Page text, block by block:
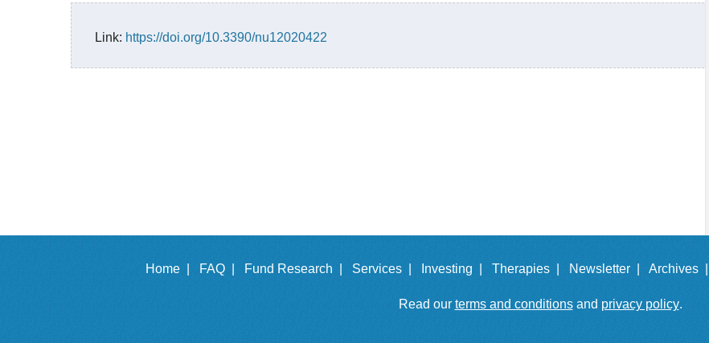
Link: https://doi.org/10.3390/nu12020422
Home | FAQ | Fund Research | Services | Investing | Therapies | Newsletter | Archives |
Read our terms and conditionsand privacy policy.